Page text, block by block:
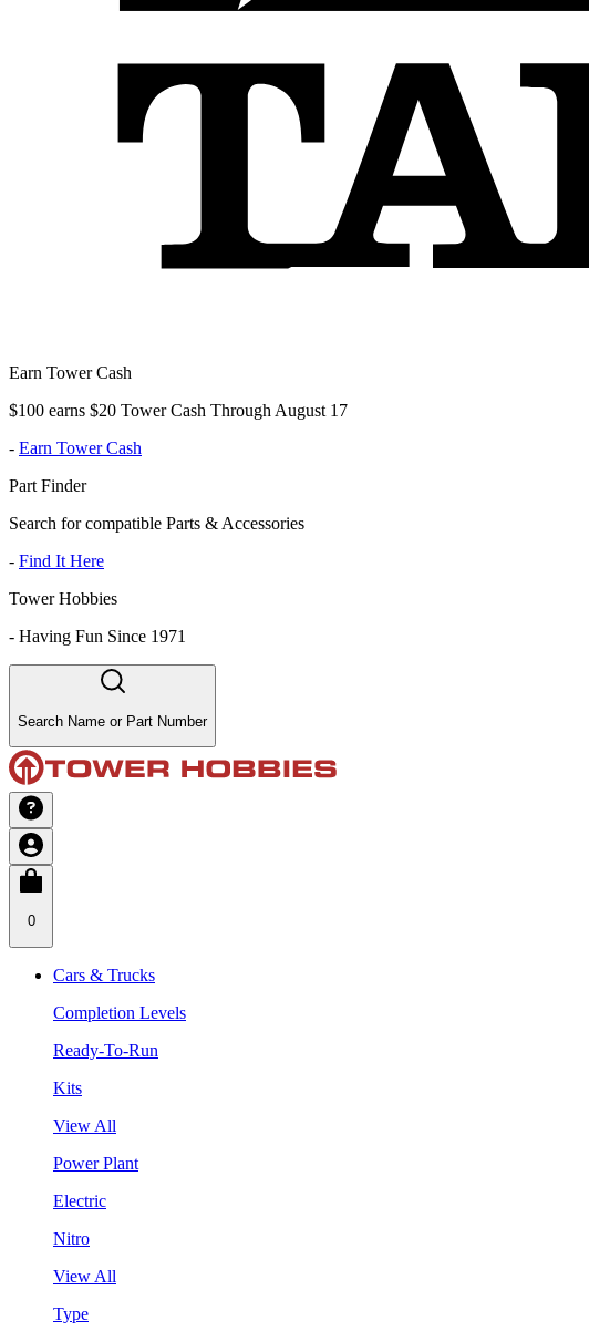
Earn Tower Cash
$100 earns $20 Tower Cash Through August 17
- Earn Tower Cash
Part Finder
Search for compatible Parts & Accessories
- Find It Here
Tower Hobbies
- Having Fun Since 1971
Search Name or Part Number
0
Cars & Trucks
Completion Levels
Ready-To-Run
Kits
View All
Power Plant
Electric
Nitro
View All
Type